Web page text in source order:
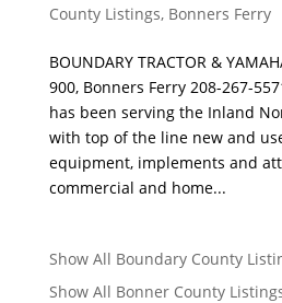
County Listings, Bonners Ferry
BOUNDARY TRACTOR &
900, Bonners Ferry 208-267-
has been serving the Inland
with top of the line new and
equipment, implements and
commercial and home...
Show All Boundary County
Show All Bonner County